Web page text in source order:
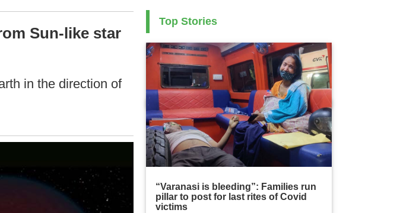
Sun-like star
in the direction of
Top Stories
“Varanasi is bleeding”: Families run
pillar to post for last rites of Covid
victims